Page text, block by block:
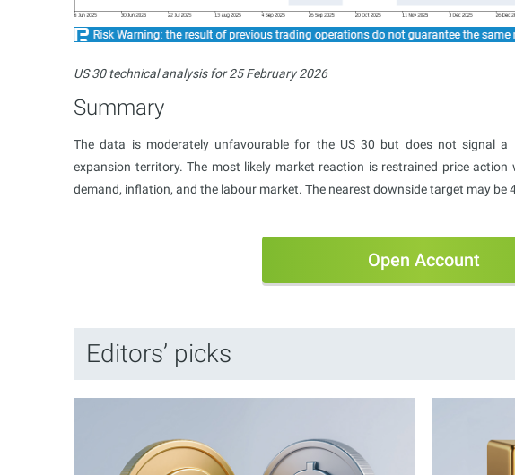
US 30 technical analysis for 25 February 2026
Summary
The data is moderately unfavourable for the US 30 but does not signal a
expansion territory. The most likely market reaction is restrained price
demand, inflation, and the labour market. The nearest downside target may be
Open Account
Editors’ picks